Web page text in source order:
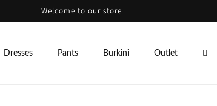
Welcome to our store
Dresses Pants Burkini Outlet